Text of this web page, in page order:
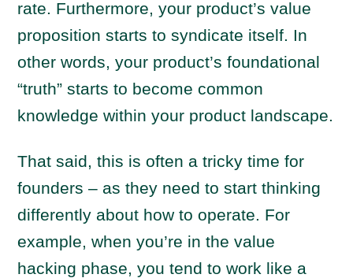
rate. Furthermore, your product’s value
proposition starts to syndicate itself. In
other words, your product’s foundational
“truth” starts to become common
knowledge within your product landscape.
That said, this is often a tricky time for
founders – as they need to start thinking
differently about how to operate. For
example, when you’re in the value
hacking phase, you tend to work like a